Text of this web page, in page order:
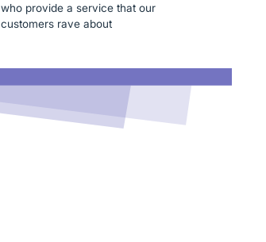
who provide a service that our
customers rave about